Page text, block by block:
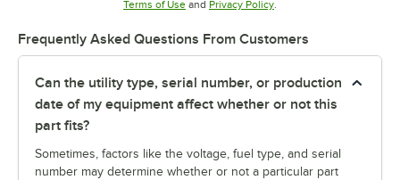
Terms of UseOpens in new tab
and Privacy PolicyOpens in new tab
.
Frequently Asked Questions From Customers
Can the utility type, serial number, or production
date of my equipment affect whether or not this
part fits?
Sometimes, factors like the voltage, fuel type, and serial
number may determine whether or not a particular part